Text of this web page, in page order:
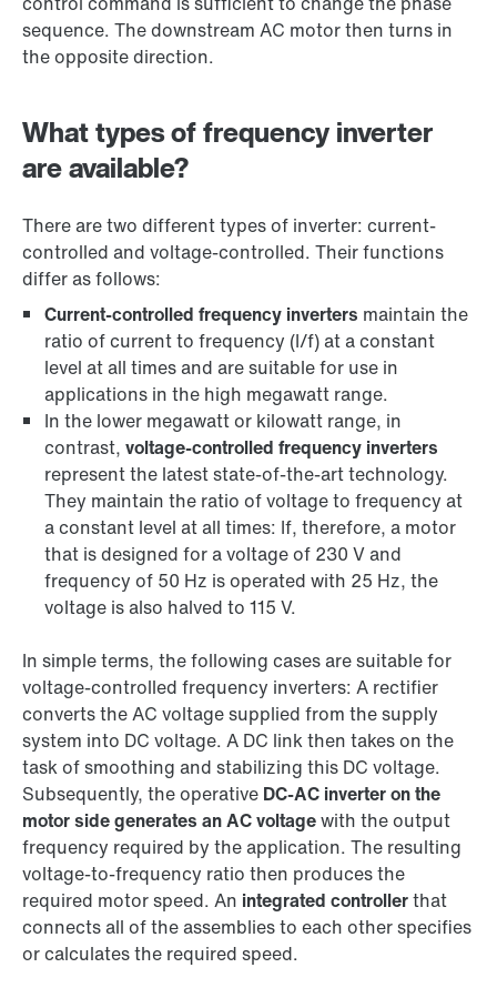
sequence. The downstream AC motor then turns in
the opposite direction.
What types of frequency inverter
are available?
There are two different types of inverter: current-
controlled and voltage-controlled. Their functions
differ as follows:
Current-controlled frequency inverters maintain the
ratio of current to frequency (I/f) at a constant
level at all times and are suitable for use in
applications in the high megawatt range.
In the lower megawatt or kilowatt range, in
contrast, voltage-controlled frequency inverters
represent the latest state-of-the-art technology.
They maintain the ratio of voltage to frequency at
a constant level at all times: If, therefore, a motor
that is designed for a voltage of 230 V and
frequency of 50 Hz is operated with 25 Hz, the
voltage is also halved to 115 V.
In simple terms, the following cases are suitable for
voltage-controlled frequency inverters: A rectifier
converts the AC voltage supplied from the supply
system into DC voltage. A DC link then takes on the
task of smoothing and stabilizing this DC voltage.
Subsequently, the operative DC-AC inverter on the
motor side generates an AC voltagewith the output
frequency required by the application. The resulting
voltage-to-frequency ratio then produces the
required motor speed. An integrated controllerthat
connects all of the assemblies to each other specifies
or calculates the required speed.